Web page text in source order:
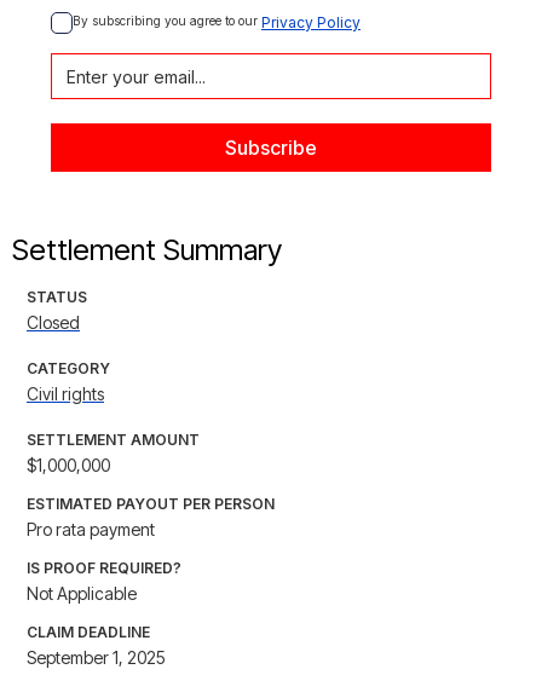
By subscribing you agree to our Privacy Policy
Settlement Summary
STATUS
Closed
CATEGORY
Civil rights
SETTLEMENT AMOUNT
$1,000,000
ESTIMATED PAYOUT PER PERSON
Pro rata payment
IS PROOF REQUIRED?
Not Applicable
CLAIM DEADLINE
September 1, 2025